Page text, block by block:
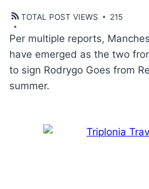
TOTAL POST VIEWS 215
Per multiple reports,
have emerged as the two
to sign Rodrygo Goes from
summer.